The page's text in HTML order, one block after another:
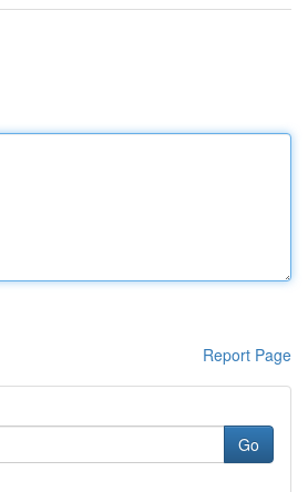
Report Page
Go